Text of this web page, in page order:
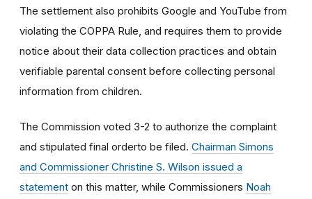
The settlement also prohibits Google and YouTube from
violating the COPPA Rule, and requires them to provide
notice about their data collection practices and obtain
verifiable parental consent before collecting personal
information from children.
The Commission voted 3-2 to authorize the complaint
and stipulated final orderto be filed. Chairman Simons
and Commissioner Christine S. Wilson issued a
statement on this matter, while Commissioners Noah